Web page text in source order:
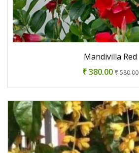
Mandivilla Red
₹ 380.00 ₹ 580.00